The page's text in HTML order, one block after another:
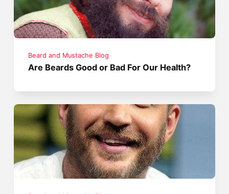
Beard and Mustache Blog
Are Beards Good or Bad For Our Health?